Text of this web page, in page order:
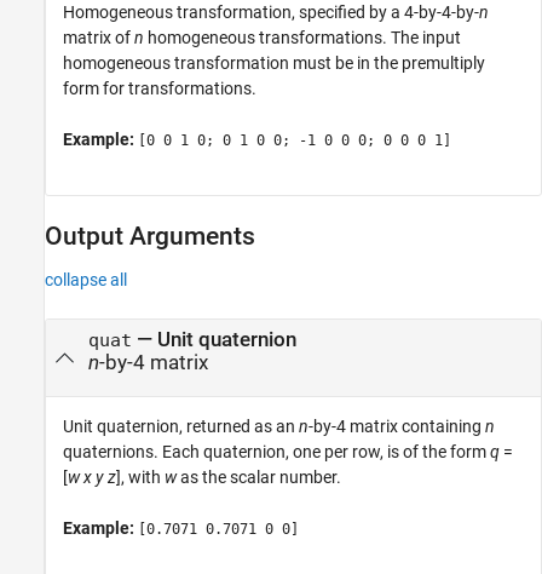
Homogeneous transformation, specified by a 4-by-4-by-n
matrix ofn homogeneous transformations. The input
homogeneous transformation must be in the premultiply
form for transformations.
Example: [0 0 1 0; 0 1 0 0; -1 0 0 0; 0 0 0 1]
Output Arguments
collapse all
quat — Unit quaternion
n-by-4 matrix
Unit quaternion, returned as an n-by-4 matrix containing n
quaternions. Each quaternion, one per row, is of the formq =
[wxyz], with was the scalar number.
Example: [0.7071 0.7071 0 0]